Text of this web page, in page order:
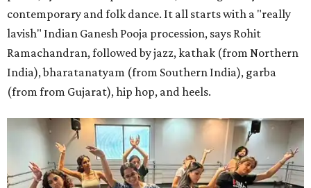
contemporary and folk dance. It all starts with a "really
lavish" Indian Ganesh Pooja procession, says Rohit
Ramachandran, followed by jazz, kathak (from Northern
India), bharatanatyam (from Southern India), garba
(from from Gujarat), hip hop, and heels.